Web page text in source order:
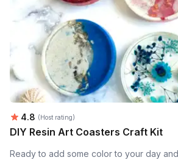
Average rating:
4.8 (Host rating)
DIY Resin Art Coasters Craft Kit
Ready to add some color to your day